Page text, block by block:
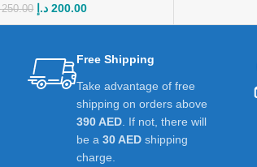
250.00 200.00 د.إ
Free Shipping
Take advantage of free
shipping on orders above
390 AED . If not, there will
be a30 AED shipping
charge.